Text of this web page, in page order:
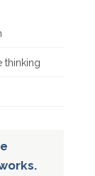
thinking